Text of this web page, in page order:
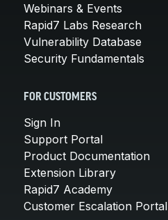
Webinars & Events
Rapid7 Labs Research
Vulnerability Database
Security Fundamentals
FOR CUSTOMERS
Sign In
Support Portal
Product Documentation
Extension Library
Rapid7 Academy
Customer Escalation Portal